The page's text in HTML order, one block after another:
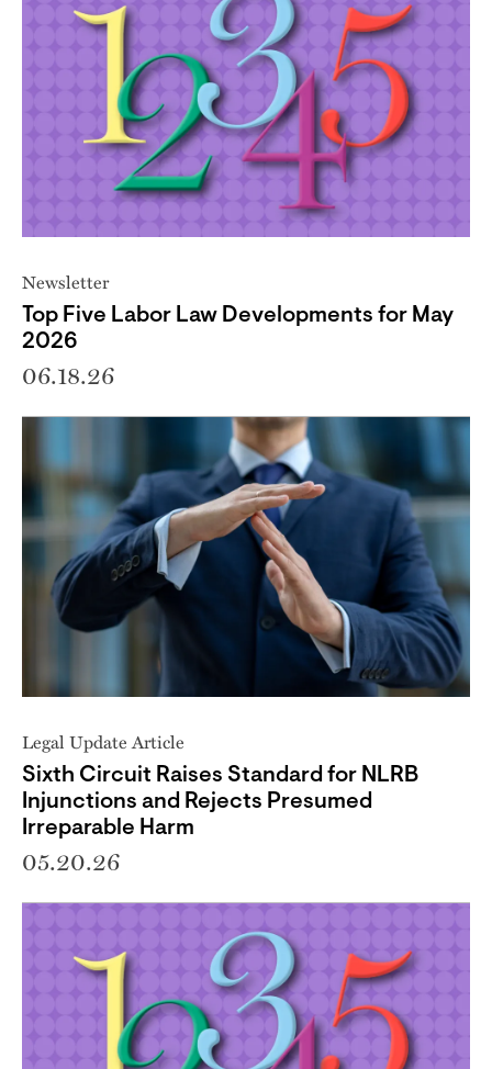
Newsletter
Top Five Labor Law Developments for May
2026
06.18.26
Legal Update Article
Sixth Circuit Raises Standard for NLRB
Injunctions and Rejects Presumed
Irreparable Harm
05.20.26